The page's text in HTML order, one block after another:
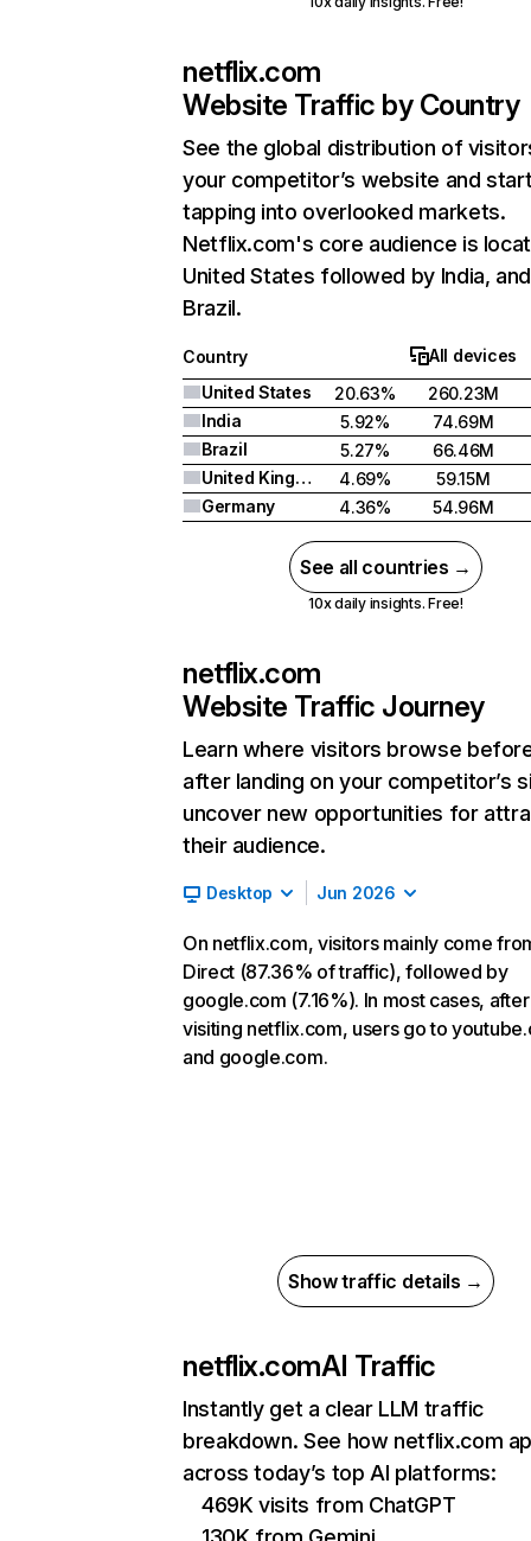
netflix.com
Website Traffic by Country
See the global distribution of
your competitor’s website and
tapping into overlooked markets.
Netflix.com's core audience is
United States followed by India, and
Brazil.
Country
All devices
United States
20.63%
260.23M
India
5.92%
74.69M
Brazil
5.27%
66.46M
United Kingdom
4.69%
59.15M
Germany
4.36% 54.96M
See all countries →
10x daily insights. Free!
netflix.com
Website Traffic Journey
Learn where visitors browse
after landing on your competitor’s
uncover new opportunities for
their audience.
Desktop Jun 2026
On netflix.com, visitors mainly come
Direct (87.36% of traffic), followed by
google.com (7.16%). In most cases, after
visiting netflix.com, users go to
and google.com.
Show traffic details →
netflix.comAI Traffic
Instantly get a clear LLM traffic
breakdown. See how netflix.com
across today’s top AI platforms:
469K visits from ChatGPT